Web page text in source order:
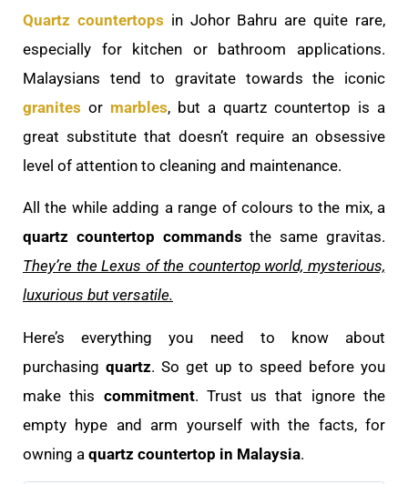
Quartz countertops in Johor Bahru are quite rare,
especially for kitchen or bathroom applications.
Malaysians tend to gravitate towards the iconic
granites or marbles, but a quartz countertop is a
great substitute that doesn’t require an obsessive
level of attention to cleaning and maintenance.
All the while adding a range of colours to the mix, a
quartz countertop commands the same gravitas.
They’re the Lexus of the countertop world, mysterious,
luxurious but versatile.
Here’s everything you need to know about
purchasing quartz. So get up to speed before you
make this commitment. Trust us that ignore the
empty hype and arm yourself with the facts, for
owning a quartz countertop in Malaysia.